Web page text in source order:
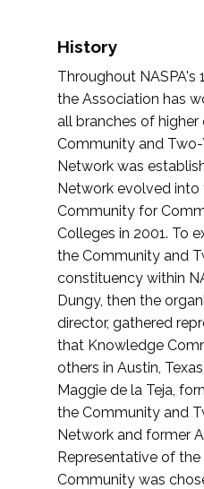
History
Throughout NASPA's
the Association has
all branches of higher
Community and Two-
Network was
Network evolved
Community for
Colleges in 2001. To
the Community and
constituency within
Dungy, then the
director, gathered
that Knowledge
others in Austin,
Maggie de la Teja,
the Community and
Network and former
Representative of
Community was